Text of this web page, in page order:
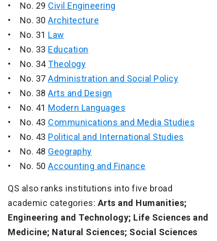
• No. 29 Civil Engineering
• No. 30 Architecture
• No. 31 Law
• No. 33 Education
• No. 34Theology
• No. 37 Administration and Social Policy
• No. 38 Arts and Design
• No. 41 Modern Languages
• No. 43 Communications and Media Studies
• No. 43 Political and International Studies
• No. 48 Geography
• No. 50 Accounting and Finance
QS also ranks institutions into five broad
academic categories: Arts and Humanities;
Engineering and Technology; Life Sciences and
Medicine; Natural Sciences; Social Sciences